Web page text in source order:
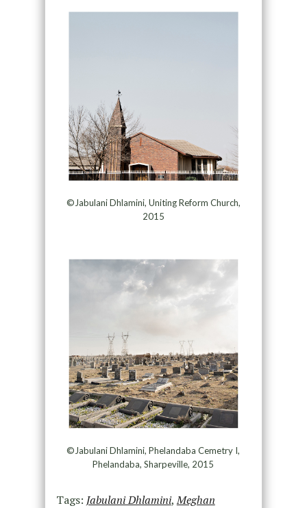
©Jabulani Dhlamini, Uniting Reform Church,
2015
©Jabulani Dhlamini, Phelandaba Cemetry I,
Phelandaba, Sharpeville, 2015
Tags: Jabulani Dhlamini,Meghan